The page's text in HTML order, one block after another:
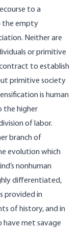
to a
the empty
Neither are
or primitive
to establish
primitive society
is human
the higher
of labor.
branch of
evolution which
nonhuman
differentiated,
provided in
of history, and in
have met savage